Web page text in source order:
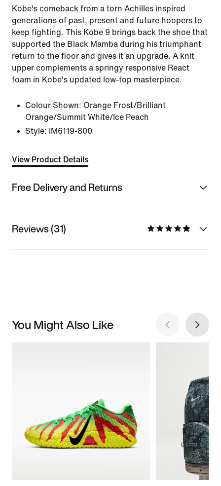
Kobe's comeback from a torn Achilles inspired
generations of past, present and future hoopers to
keep fighting. This Kobe 9 brings back the shoe that
supported the Black Mamba during his triumphant
return to the floor and gives it an upgrade. A knit
upper complements a springy responsive React
foam in Kobe's updated low-top masterpiece.
Colour Shown: Orange Frost/Brilliant
Orange/Summit White/Ice Peach
Style:
IM6119-800
View Product Details
Free Delivery and Returns
Reviews (31)
You Might Also Like